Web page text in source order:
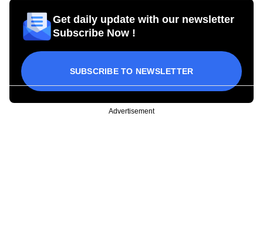
Get daily update with our newsletter
Subscribe Now !
SUBSCRIBE TO NEWSLETTER
Advertisement